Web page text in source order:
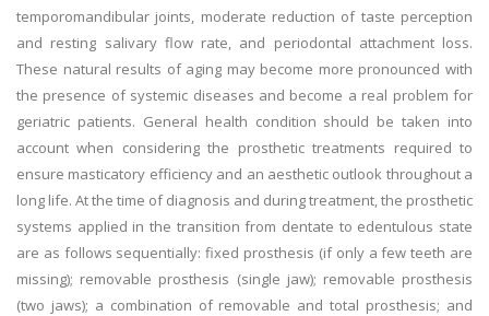
temporomandibular joints, moderate reduction of taste perception
and resting salivary flow rate, and periodontal attachment loss.
These natural results of aging may become more pronounced with
the presence of systemic diseases and become a real problem for
geriatric patients. General health condition should be taken into
account when considering the prosthetic treatments required to
ensure masticatory efficiency and an aesthetic outlook throughout a
long life. At the time of diagnosis and during treatment, the prosthetic
systems applied in the transition from dentate to edentulous state
are as follows sequentially: fixed prosthesis (if only a few teeth are
missing); removable prosthesis (single jaw); removable prosthesis
(two jaws); a combination of removable and total prosthesis; and